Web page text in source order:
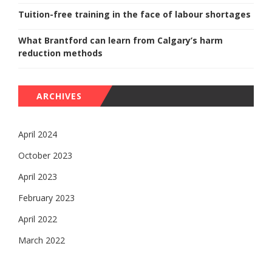
Tuition-free training in the face of labour shortages
What Brantford can learn from Calgary’s harm
reduction methods
ARCHIVES
April 2024
October 2023
April 2023
February 2023
April 2022
March 2022